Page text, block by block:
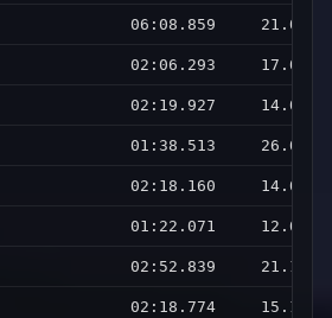
06:08.859
02:06.293
02:19.927
01:38.513
02:18.160
01:22.071
02:52.839
02:18.774